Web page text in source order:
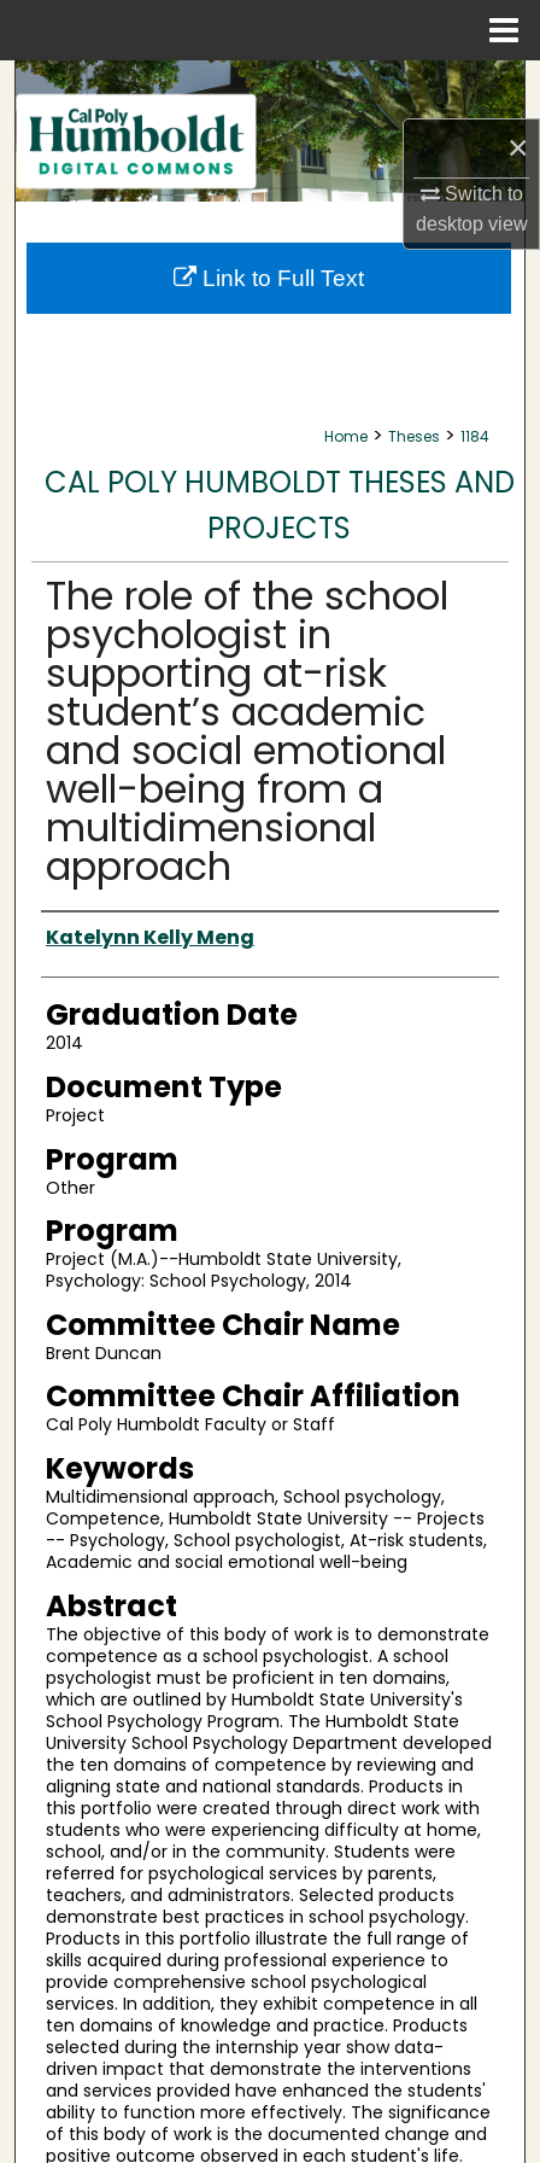
×
Switch to
desktopview
Search
Browse Collections
My Account
About
Home > Theses > 1184
CAL POLY HUMBOLDT THESES AND
PROJECTS
The role of the school
psychologist in
supporting at-risk
student’s academic
and social emotional
well-being from a
multidimensional
approach
Author
Katelynn Kelly Meng
Graduation Date
2014
Document Type
Project
Program
Other
Program
Project (M.A.)--Humboldt State University,
Psychology: School Psychology, 2014
Committee Chair Name
Brent Duncan
Committee Chair Affiliation
Cal Poly Humboldt Faculty or Staff
Keywords
Multidimensional approach, School psychology,
Competence, Humboldt State University -- Projects
-- Psychology, School psychologist, At-risk students,
Academic and social emotional well-being
Abstract
The objective of this body of work is to demonstrate
competence as a school psychologist. A school
psychologist must be proficient in ten domains,
which are outlined by Humboldt State University's
School Psychology Program. The Humboldt State
University School Psychology Department developed
the ten domains of competence by reviewing and
aligning state and national standards. Products in
this portfolio were created through direct work with
students who were experiencing difficulty at home,
school, and/or in the community. Students were
referred for psychological services by parents,
teachers, and administrators. Selected products
demonstrate best practices in school psychology.
Products in this portfolio illustrate the full range of
skills acquired during professional experience to
provide comprehensive school psychological
services. In addition, they exhibit competence in all
ten domains of knowledge and practice. Products
selected during the internship year show data-
driven impact that demonstrate the interventions
and services provided have enhanced the students'
ability to function more effectively. The significance
of this body of work is the documented change and
positive outcome observed in each student's life.
Link to Full Text